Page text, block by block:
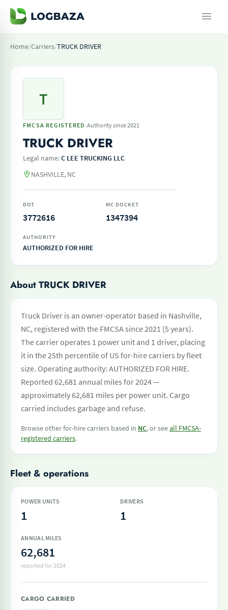
Home/Carriers/TRUCK DRIVER
T
FMCSA REGISTERED ·Authority since 2021
TRUCK DRIVER
Legal name:C LEE TRUCKING LLC
NASHVILLE, NC
DOT
3772616
MC DOCKET
1347394
AUTHORITY
AUTHORIZED FOR HIRE
About TRUCK DRIVER
Truck Driver is an owner-operator based in Nashville,
NC, registered with the FMCSA since 2021 (5 years).
The carrier operates 1 power unit and 1 driver, placing
it in the 25th percentile of US for-hire carriers by fleet
size. Operating authority: AUTHORIZED FOR HIRE.
Reported 62,681 annual miles for 2024 —
approximately 62,681 miles per power unit. Cargo
carried includes garbage and refuse.
Browse other for-hire carriers based in NC, or seeall FMCSA-
registered carriers.
Fleet & operations
POWER UNITS
1
DRIVERS
1
ANNUAL MILES
62,681
reported for 2024
CARGO CARRIED